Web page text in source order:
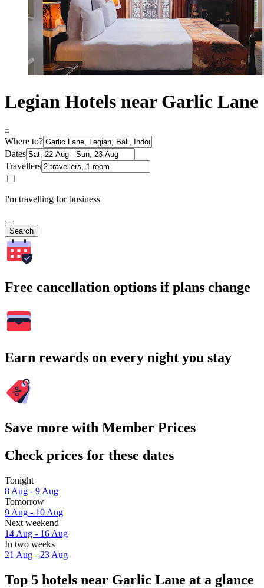
Legian Hotels near Garlic Lane
Where to?
Dates
Travellers
I'm travelling for business
Search
Free cancellation options if plans change
Earn rewards on every night you stay
Save more with Member Prices
Check prices for these dates
Tonight
8 Aug - 9 Aug
Tomorrow
9 Aug - 10 Aug
Next weekend
14 Aug - 16 Aug
In two weeks
21 Aug - 23 Aug
Top 5 hotels near Garlic Lane at a glance